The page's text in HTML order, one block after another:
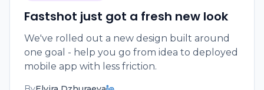
Fastshot just got a fresh new look
We've rolled out a new design built around
one goal - help you go from idea to deployed
mobile app with less friction.